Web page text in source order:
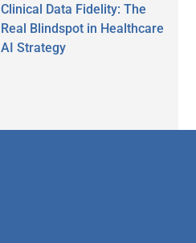
Clinical Data Fidelity: The
Real Blindspot in Healthcare
AI Strategy